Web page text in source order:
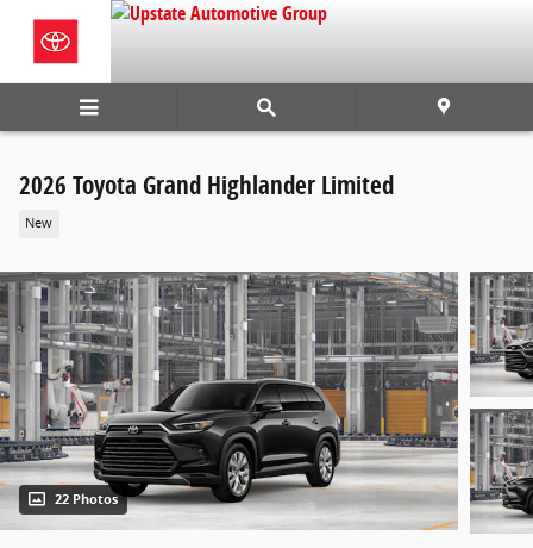
Skip to main content
2026 Toyota Grand Highlander Limited
New
22 Photos